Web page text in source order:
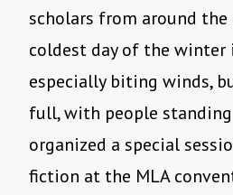
scholars from around
coldest day of the winter
especially biting winds,
full, with people standing
organized a special
fiction at the MLA